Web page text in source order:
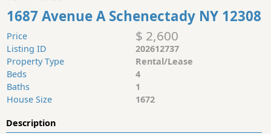
1687 Avenue A Schenectady NY 12308
Price $ 2,600
Listing ID
202612737
Property Type
Rental/Lease
Beds
4
Baths
1
House Size
1672
Description